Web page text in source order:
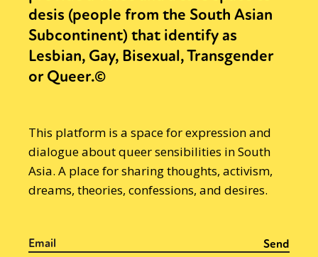
desis (people from the South Asian
Subcontinent) that identify as
Lesbian, Gay, Bisexual, Transgender
or Queer.©
This platform is a space for expression and
dialogue about queer sensibilities in South
Asia. A place for sharing thoughts, activism,
dreams, theories, confessions, and desires.